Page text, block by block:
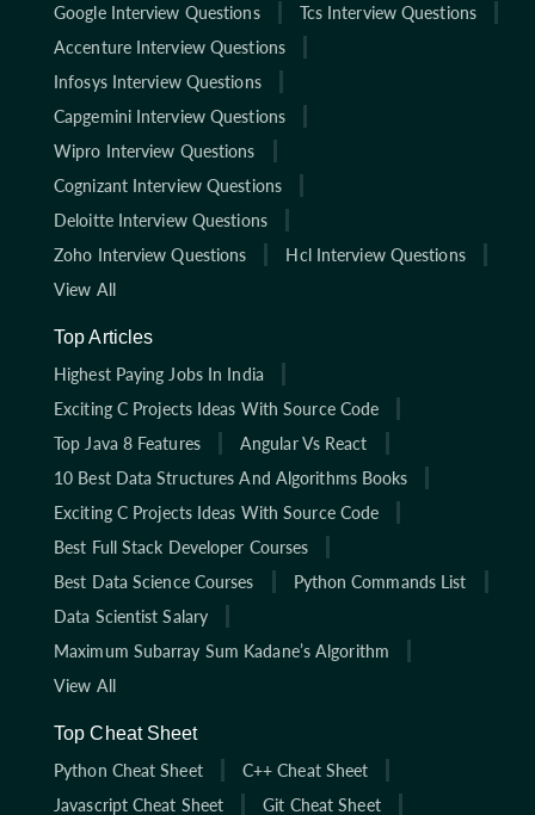
Google Interview Questions
Tcs Interview Questions
Accenture Interview Questions
Infosys Interview Questions
Capgemini Interview Questions
Wipro Interview Questions
Cognizant Interview Questions
Deloitte Interview Questions
Zoho Interview Questions
Hcl Interview Questions
View All
Top Articles
Highest Paying Jobs In India
Exciting C Projects Ideas With Source Code
Top Java 8 Features
Angular Vs React
10 Best Data Structures And Algorithms Books
Exciting C Projects Ideas With Source Code
Best Full Stack Developer Courses
Best Data Science Courses
Python Commands List
Data Scientist Salary
Maximum Subarray Sum Kadane’s Algorithm
View All
Top Cheat Sheet
Python Cheat Sheet
C++ Cheat Sheet
Javascript Cheat Sheet
Git Cheat Sheet